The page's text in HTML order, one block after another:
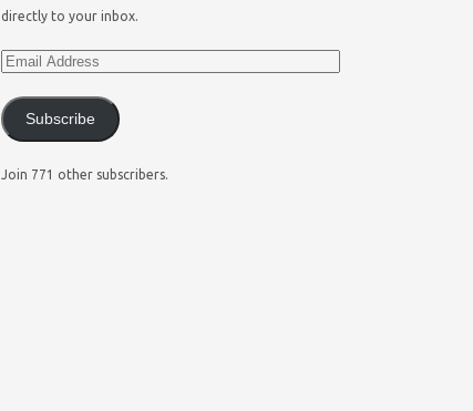
directly to your inbox.
Subscribe
Join 771 other subscribers.